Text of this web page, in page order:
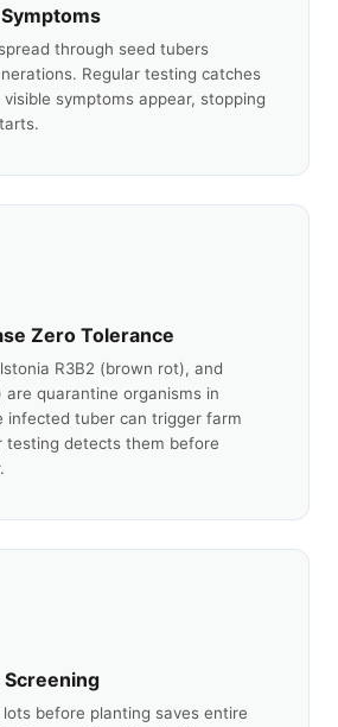
through seed tubers
Regular testing catches
symptoms appear, stopping
Zero Tolerance
R3B2 (brown rot), and
are quarantine organisms in
infected tuber can trigger farm
testing detects them before
before planting saves entire